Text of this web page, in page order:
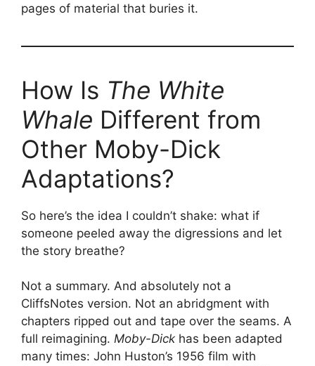
pages of material that buries it.
How Is The White
Whale Different from
Other Moby-Dick
Adaptations?
So here’s the idea I couldn’t shake: what if
someone peeled away the digressions and let
the story breathe?
Not a summary. And absolutely not a
CliffsNotes version. Not an abridgment with
chapters ripped out and tape over the seams. A
full reimagining. Moby-Dick has been adapted
many times: John Huston’s 1956 film with